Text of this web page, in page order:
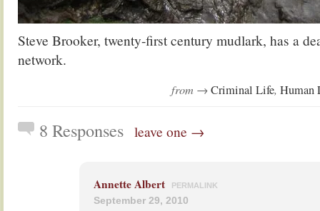
Steve Brooker, twenty-first century mudlark, has a
network.
from →Criminal Life, Human
8 Responses leave one →
Annette Albert PERMALINK
September 29, 2010